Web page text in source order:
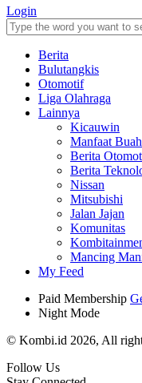
Login
Berita
Bulutangkis
Otomotif
Liga Olahraga
Lainnya
Kicauwin
Manfaat Buah
Berita
Berita
Nissan
Mitsubishi
Jalan Jajan
Komunitas
Mancing
My Feed
Paid Membership
Night Mode
© Kombi.id 2026, All
Follow Us